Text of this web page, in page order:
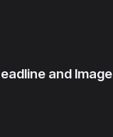
and Image